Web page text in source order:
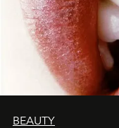
BEAUTY